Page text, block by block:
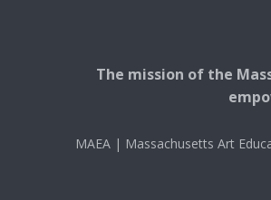
The mission of the
MAEA | Massachusetts Art